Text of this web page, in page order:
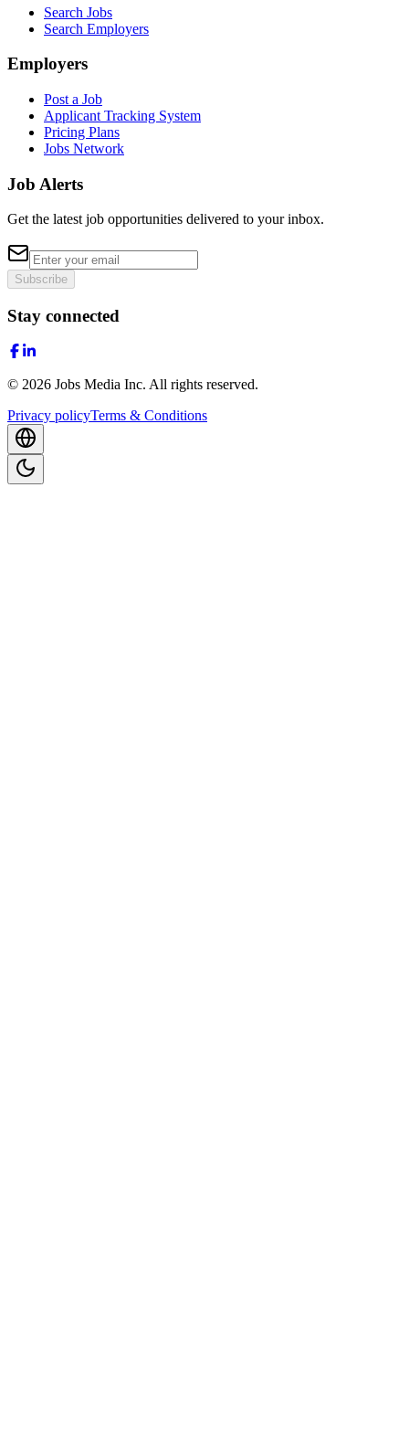
Search Jobs
Search Employers
Employers
Post a Job
Applicant Tracking System
Pricing Plans
Jobs Network
Job Alerts
Get the latest job opportunities delivered to your inbox.
Subscribe
Stay connected
© 2026 Jobs Media Inc. All rights reserved.
Privacy policyTerms & Conditions